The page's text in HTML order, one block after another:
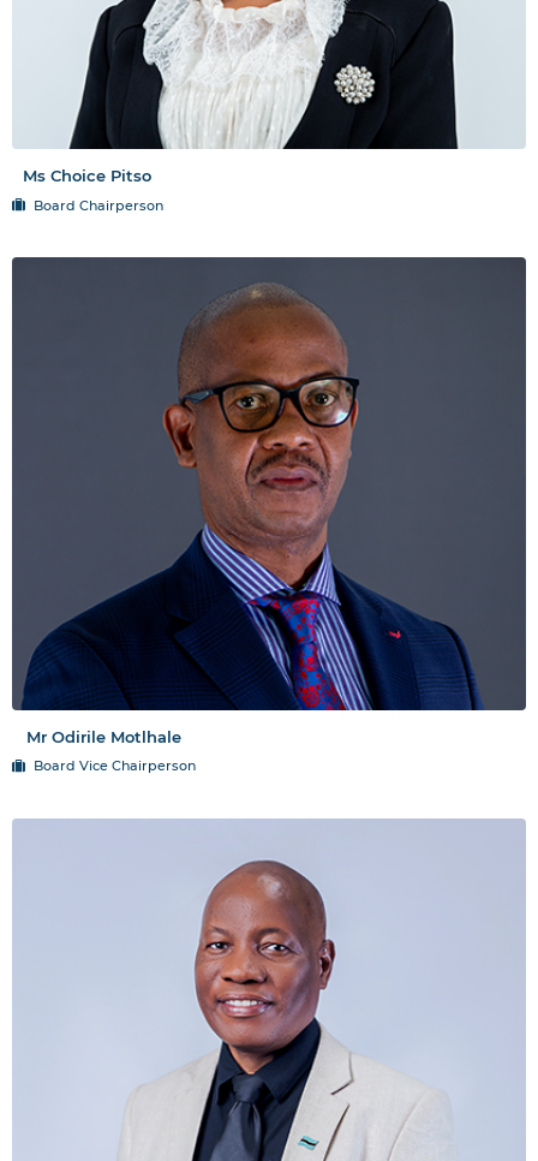
Ms Choice Pitso
Board Chairperson
Mr Odirile Motlhale
Board Vice Chairperson